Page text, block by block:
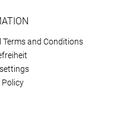
Terms and Conditions
Policy